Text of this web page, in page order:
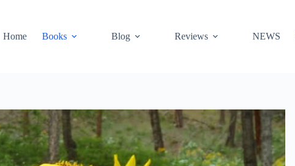
Home
Books Blog Reviews NEWS